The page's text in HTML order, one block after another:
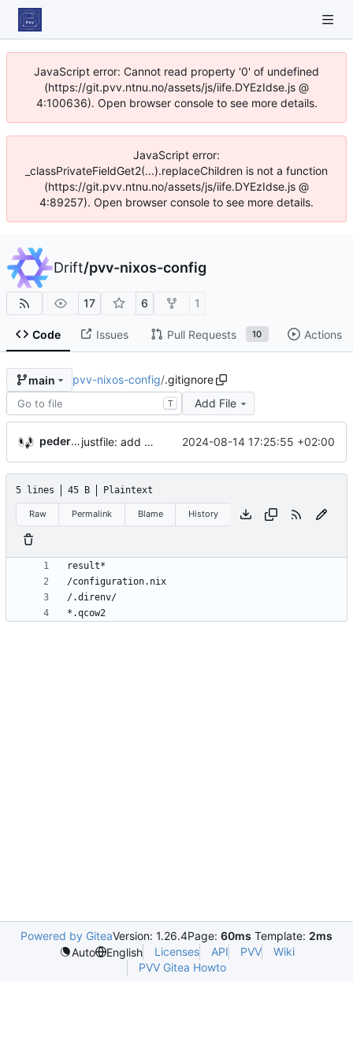
JavaScript error: Cannot read property '0' of undefined
(https://git.pvv.ntnu.no/assets/js/iife.DYEzIdse.js @
4:100636). Open browser console to see more details.
JavaScript error:
_classPrivateFieldGet2(...).replaceChildren is not a function
(https://git.pvv.ntnu.no/assets/js/iife.DYEzIdse.js @
4:89257). Open browser console to see more details.
Drift/pvv-nixos-config
17 6 1
Code Issues Pull Requests 10 Actions
main pvv-nixos-config/.gitignore
T Add File
pederbs justfile: add recipe run-vm
2024-08-14 17:25:55 +02:00
5 lines 45 B Plaintext
Raw Permalink Blame History
Powered by GiteaVersion: 1.26.4Page: 60ms Template: 2ms
Auto
English Licenses API PVV
Wiki
PVV Gitea Howto